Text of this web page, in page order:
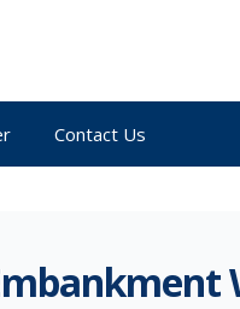
Contact Us